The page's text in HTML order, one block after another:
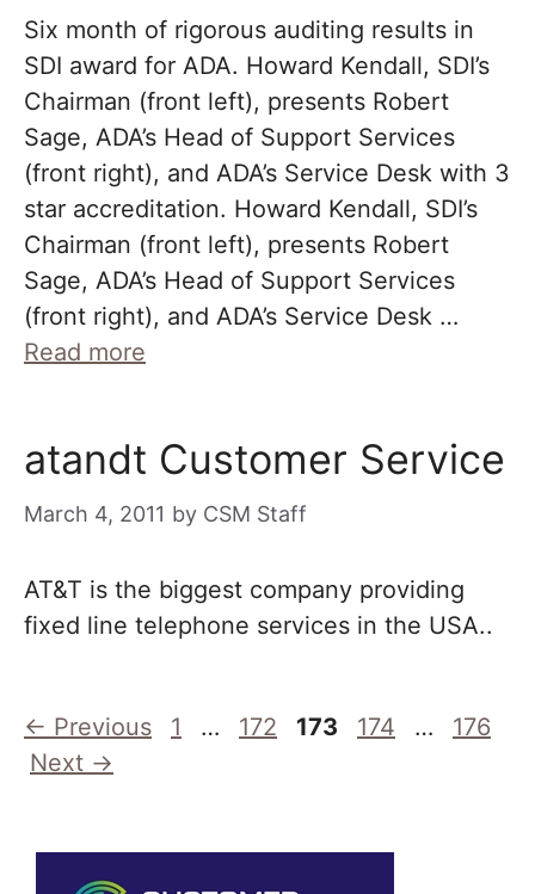
Six month of rigorous auditing results in
SDI award for ADA. Howard Kendall, SDI’s
Chairman (front left), presents Robert
Sage, ADA’s Head of Support Services
(front right), and ADA’s Service Desk with 3
star accreditation. Howard Kendall, SDI’s
Chairman (front left), presents Robert
Sage, ADA’s Head of Support Services
(front right), and ADA’s Service Desk …
Read more
atandt Customer Service
March 4, 2011 by CSM Staff
AT&T is the biggest company providing
fixed line telephone services in the USA..
← Previous Page
1 … Page
172 Page
173 Page
174 … Page
176
Next →